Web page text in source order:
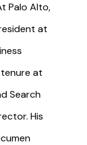
Palo Alto,
at
at
Search
His